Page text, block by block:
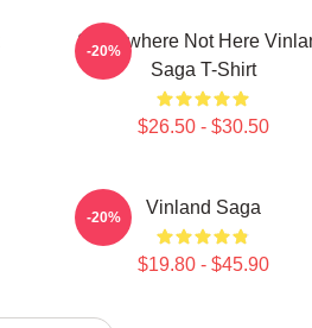
Somewhere Not Here
Saga T-Shirt
$26.50 - $30.50
-20%
Vinland Saga
$19.80 - $45.90
-20%